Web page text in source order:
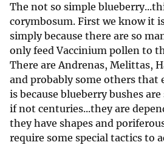
The not so simple
corymbosum. First we know it
simply because there are so
only feed Vaccinium pollen to
There are Andrenas, Melittas,
and probably some others that
is because blueberry bushes
if not centuries...they are
they have shapes and
require some special tactics to